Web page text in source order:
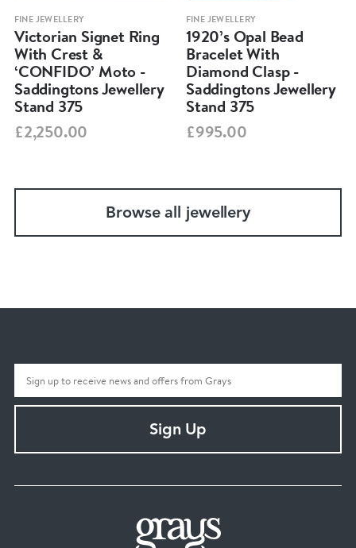
FINE JEWELLERY
Victorian Signet Ring
With Crest &
‘CONFIDO’ Moto -
Saddingtons Jewellery
Stand 375
£2,250.00
FINE JEWELLERY
1920’s Opal Bead
Bracelet With
Diamond Clasp -
Saddingtons Jewellery
Stand 375
£995.00
Browse all jewellery
Sign Up